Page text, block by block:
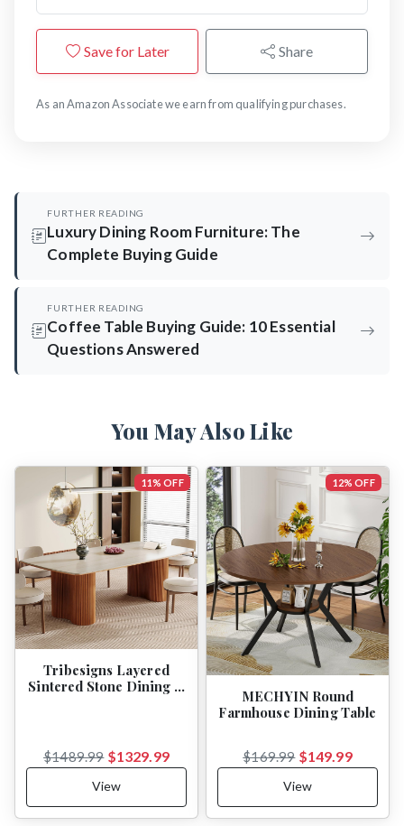
Save for Later Share
As an Amazon Associate we earn from qualifying purchases.
FURTHER READING
Luxury Dining Room Furniture: The
Complete Buying Guide
FURTHER READING
Coffee Table Buying Guide: 10 Essential
Questions Answered
You May Also Like
11% OFF
Tribesigns Layered
Sintered Stone Dining …
$1489.99 $1329.99
View
12% OFF
MECHYIN Round
Farmhouse Dining Table
$169.99 $149.99
View